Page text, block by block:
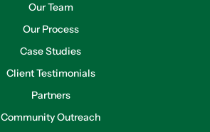
Our Team
Our Process
Case Studies
Client Testimonials
Partners
Community Outreach